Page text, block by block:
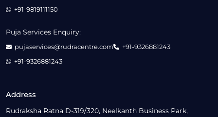
Address
Rudraksha Ratna D-319/320, Neelkanth Business Park,
+91-9819111150
Puja Services Enquiry:
pujaservices@rudracentre.com
+91-9326881243
+91-9326881243